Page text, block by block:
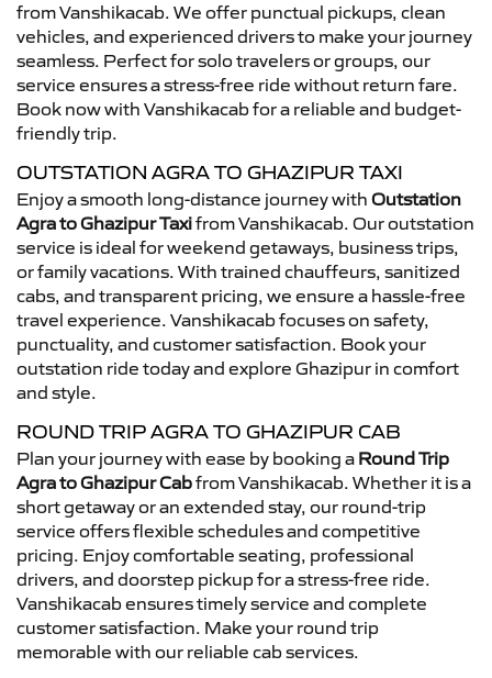
from Vanshikacab. We offer punctual pickups, clean
vehicles, and experienced drivers to make your journey
seamless. Perfect for solo travelers or groups, our
service ensures a stress-free ride without return fare.
Book now with Vanshikacab for a reliable and budget-
friendly trip.
OUTSTATION AGRA TO GHAZIPUR TAXI
Enjoy a smooth long-distance journey with Outstation
Agra to Ghazipur Taxifrom Vanshikacab. Our outstation
service is ideal for weekend getaways, business trips,
or family vacations. With trained chauffeurs, sanitized
cabs, and transparent pricing, we ensure a hassle-free
travel experience. Vanshikacab focuses on safety,
punctuality, and customer satisfaction. Book your
outstation ride today and explore Ghazipur in comfort
and style.
ROUND TRIP AGRA TO GHAZIPUR CAB
Plan your journey with ease by booking a Round Trip
Agra to Ghazipur Cabfrom Vanshikacab. Whether it is a
short getaway or an extended stay, our round-trip
service offers flexible schedules and competitive
pricing. Enjoy comfortable seating, professional
drivers, and doorstep pickup for a stress-free ride.
Vanshikacab ensures timely service and complete
customer satisfaction. Make your round trip
memorable with our reliable cab services.